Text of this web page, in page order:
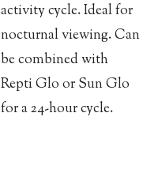
activity cycle. Ideal for
nocturnal viewing. Can
be combined with
Repti Glo or Sun Glo
for a 24-hour cycle.